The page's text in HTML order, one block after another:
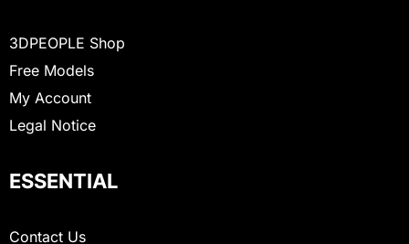
3DPEOPLE Shop
Free Models
My Account
Legal Notice
ESSENTIAL
Contact Us